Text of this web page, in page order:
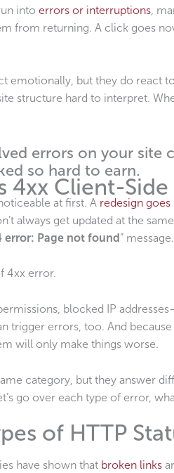
into errors or interruptions ,
from returning. A click goes
emotionally, but they do react
structure hard to interpret.
errors on your site
so hard to earn.
4xx Client-Side
at first. A redesign goes
always get updated at the
error: Page not found” message.
4xx error.
blocked IP
trigger errors, too. And
will only make things worse.
category, but they answer
go over each type of error,
of HTTP
have shown that broken links